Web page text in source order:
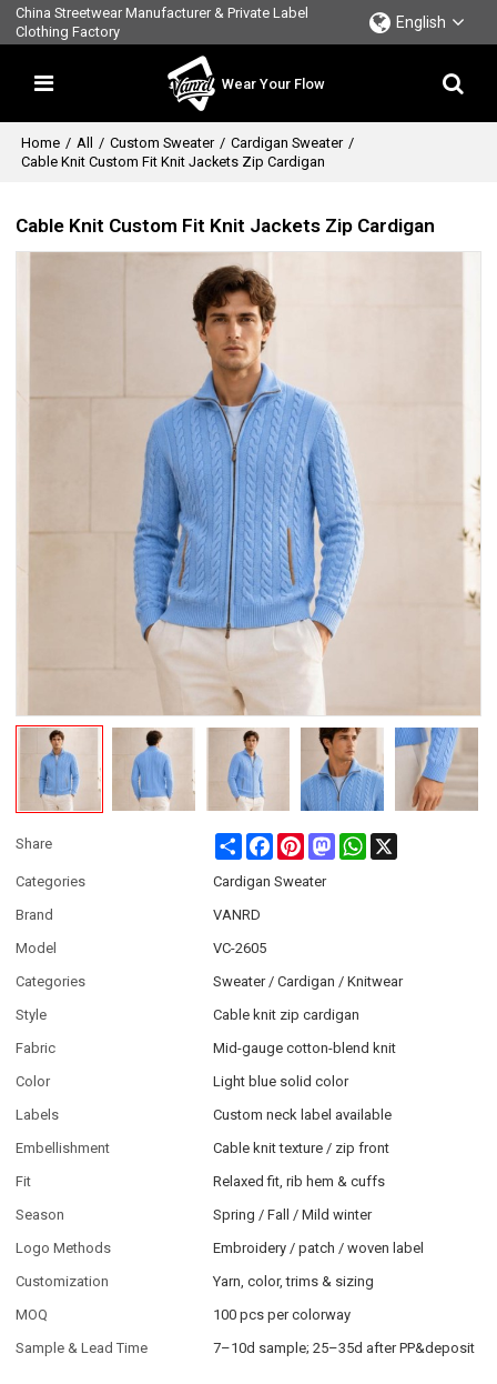
China Streetwear Manufacturer & Private Label
Clothing Factory
English
Wear Your Flow
Home / All / Custom Sweater / Cardigan Sweater /
Cable Knit Custom Fit Knit Jackets Zip Cardigan
Cable Knit Custom Fit Knit Jackets Zip Cardigan
Share Share FacebookPinterestMastodonWhatsApp
Categories
Cardigan Sweater
Brand
VANRD
Model
VC-2605
Categories
Sweater / Cardigan / Knitwear
Style
Cable knit zip cardigan
Fabric
Mid-gauge cotton-blend knit
Color
Light blue solid color
Labels
Custom neck label available
Embellishment
Cable knit texture / zip front
Fit
Relaxed fit, rib hem & cuffs
Season
Spring / Fall / Mild winter
Logo Methods
Embroidery / patch / woven label
Customization
Yarn, color, trims & sizing
MOQ
100 pcs per colorway
Sample & Lead Time
7–10d sample; 25–35d after PP&deposit